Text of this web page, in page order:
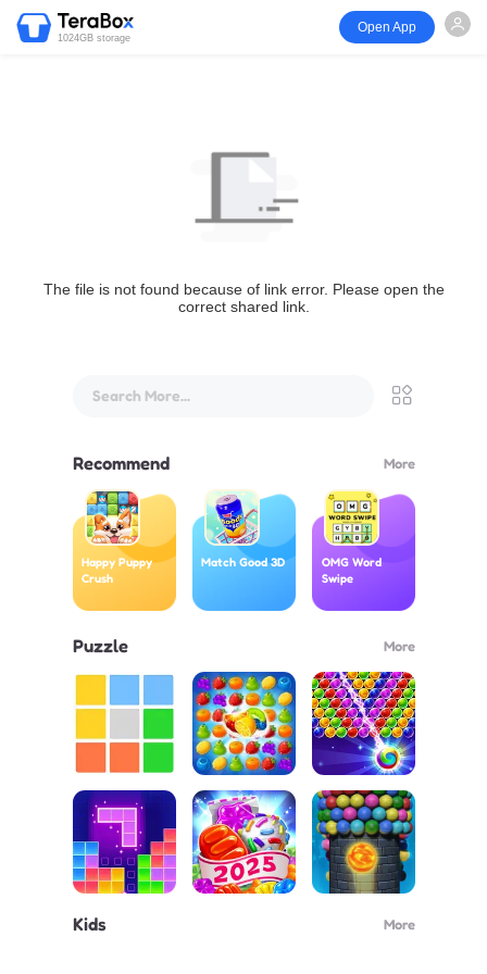
1024GB storage
Open App
The file is not found because of link error. Please open the
correct shared link.